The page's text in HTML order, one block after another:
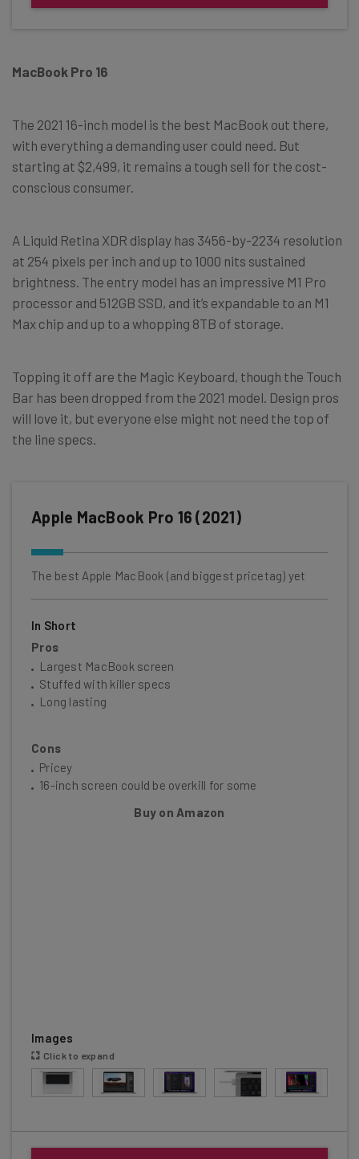
MacBook Pro 16
The 2021 16-inch model is the best MacBook out there,
with everything a demanding user could need. But
starting at $2,499, it remains a tough sell for the cost-
conscious consumer.
A Liquid Retina XDR display has 3456-by-2234 resolution
at 254 pixels per inch and up to 1000 nits sustained
brightness. The entry model has an impressive M1 Pro
processor and 512GB SSD, and it’s expandable to an M1
Max chip and up to a whopping 8TB of storage.
Topping it off are the Magic Keyboard, though the Touch
Bar has been dropped from the 2021 model. Design pros
will love it, but everyone else might not need the top of
the line specs.
Apple MacBook Pro 16 (2021)
The best Apple MacBook (and biggest pricetag) yet
In Short
Pros
Largest MacBook screen
Stuffed with killer specs
Long lasting
Cons
Pricey
16-inch screen could be overkill for some
Buy on Amazon
Images
Click to expand